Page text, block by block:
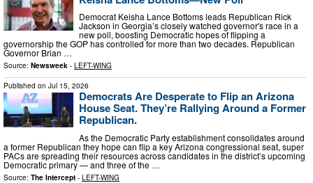
Democrat Keisha Lance Bottoms leads Republican Rick
Jackson in Georgia’s closely watched governor's race in a
new poll, boosting Democratic hopes of flipping a
governorship the GOP has controlled for more than two decades. Republican
Governor Brian …
Source: Newsweek - LEFT-WING
Published on Jul 15, 2026
Democrats Are Desperate to Flip an Arizona
House Seat. They’re Rallying Around a Former
Republican.
As the Democratic Party establishment consolidates around
a former Republican they hope can flip a key Arizona congressional seat, super
PACs are spreading their resources across candidates in the district’s upcoming
Democratic primary — and three of the …
Source: The Intercept - LEFT-WING